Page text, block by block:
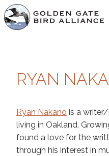
Skip
to
content
RYAN
Ryan Nakano is a
living in Oakland.
found a love for the
through his interest in